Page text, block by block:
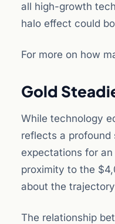
all high-growth
halo effect could
For more on how
Gold
While technology
reflects a profound
expectations for
proximity to the
about the
The relationship